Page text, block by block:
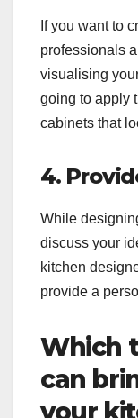
If you want to
professionals
visualising
going to apply
cabinets that
4.
While
discuss your
kitchen
provide a
Which
can
your